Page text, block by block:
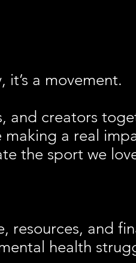
it’s a movement.
and creators
a real
the sport we
and
health